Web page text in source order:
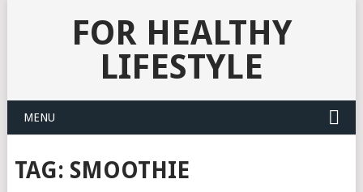
FOR HEALTHY
LIFESTYLE
MENU
TAG: SMOOTHIE